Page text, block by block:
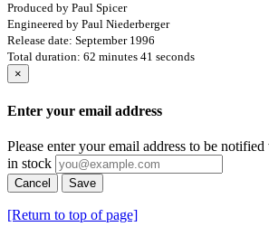
Produced by Paul Spicer
Engineered by Paul Niederberger
Release date: September 1996
Total duration: 62 minutes 41 seconds
×
Enter your email address
Please enter your email address to be
in stock
Cancel Save
[Return to top of page]